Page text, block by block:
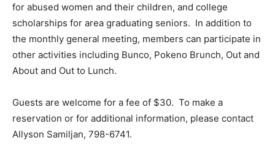
for abused women and their children, and college
scholarships for area graduating seniors. In addition to
the monthly general meeting, members can participate in
other activities including Bunco, Pokeno Brunch, Out and
About and Out to Lunch.
Guests are welcome for a fee of $30. To make a
reservation or for additional information, please contact
Allyson Samiljan, 798-6741.